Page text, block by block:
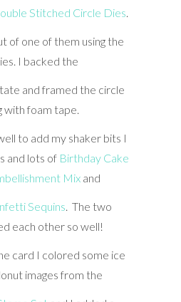
Stitched Circle Dies.
of one of them using the
I backed the
and framed the circle
with foam tape.
to add my shaker bits I
and lots of Birthday Cake
Mix and
Sequins. The two
each other so well!
card I colored some ice
images from the